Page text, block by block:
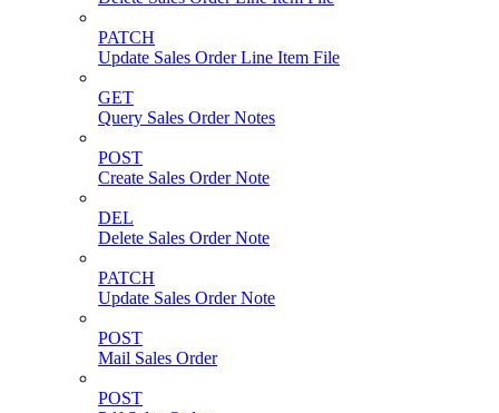
PATCH
Update Sales Order Line Item File
GET
Query Sales Order Notes
POST
Create Sales Order Note
DEL
Delete Sales Order Note
PATCH
Update Sales Order Note
POST
Mail Sales Order
POST